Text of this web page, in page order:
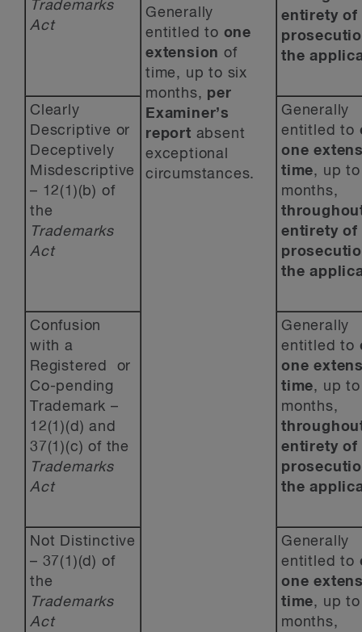
Generally
entitled to one
extension of
time, up to six
months, per
Examiner’s
report absent
exceptional
circumstances.
Trademarks
Act
entirety of
the
Clearly
Descriptive or
Deceptively
Misdescriptive
– 12(1)(b) of
the
Trademarks
Act
Generally
entitled to
one
time, up
months,
entirety of
the
Confusion
with a
Registered or
Co-pending
Trademark –
12(1)(d) and
37(1)(c) of the
Trademarks
Act
Generally
entitled to
one
time, up
months,
entirety of
the
Not Distinctive
– 37(1)(d) of
the
Trademarks
Act
Generally
entitled to
one
time, up
months,